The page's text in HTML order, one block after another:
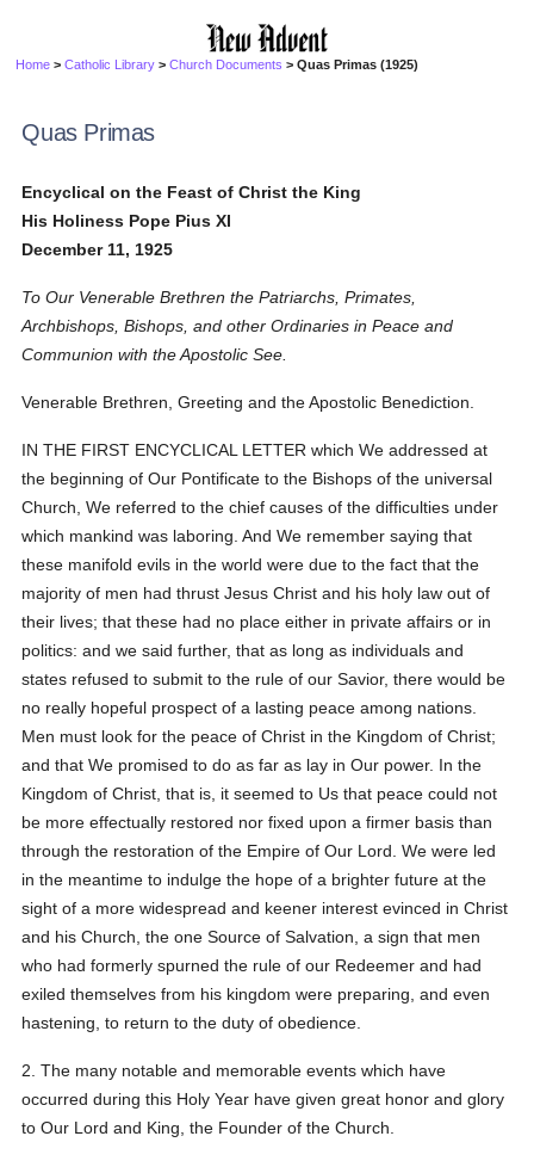
Home >Catholic Library >Church Documents > Quas Primas (1925)
Quas Primas
Encyclical on the Feast of Christ the King
His Holiness Pope Pius XI
December 11, 1925
To Our Venerable Brethren the Patriarchs, Primates,
Archbishops, Bishops, and other Ordinaries in Peace and
Communion with the Apostolic See.
Venerable Brethren, Greeting and the Apostolic Benediction.
IN THE FIRST ENCYCLICAL LETTER which We addressed at
the beginning of Our Pontificate to the Bishops of the universal
Church, We referred to the chief causes of the difficulties under
which mankind was laboring. And We remember saying that
these manifold evils in the world were due to the fact that the
majority of men had thrust Jesus Christ and his holy law out of
their lives; that these had no place either in private affairs or in
politics: and we said further, that as long as individuals and
states refused to submit to the rule of our Savior, there would be
no really hopeful prospect of a lasting peace among nations.
Men must look for the peace of Christ in the Kingdom of Christ;
and that We promised to do as far as lay in Our power. In the
Kingdom of Christ, that is, it seemed to Us that peace could not
be more effectually restored nor fixed upon a firmer basis than
through the restoration of the Empire of Our Lord. We were led
in the meantime to indulge the hope of a brighter future at the
sight of a more widespread and keener interest evinced in Christ
and his Church, the one Source of Salvation, a sign that men
who had formerly spurned the rule of our Redeemer and had
exiled themselves from his kingdom were preparing, and even
hastening, to return to the duty of obedience.
2. The many notable and memorable events which have
occurred during this Holy Year have given great honor and glory
to Our Lord and King, the Founder of the Church.